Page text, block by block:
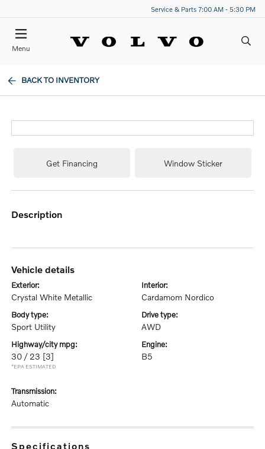
Service & Parts 7:00 AM - 5:30 PM
Menu
BACK TO INVENTORY
Get Financing Window Sticker
description
vehicle details
exterior:
Crystal White Metallic
interior:
Cardamom Nordico
body type:
Sport Utility
drive type:
AWD
highway/city mpg:
30 / 23 [3]
*EPA ESTIMATED
engine:
B5
transmission:
Automatic
specifications